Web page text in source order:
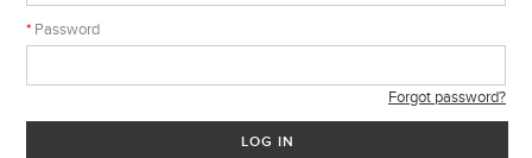
* Password
Forgot password?
LOG IN